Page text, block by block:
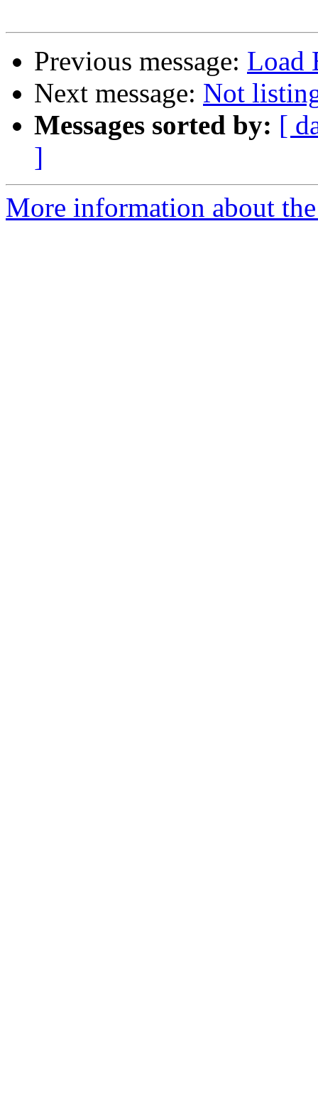
Previous message: Load
Next message: Not
Messages sorted by: [
]
More information about